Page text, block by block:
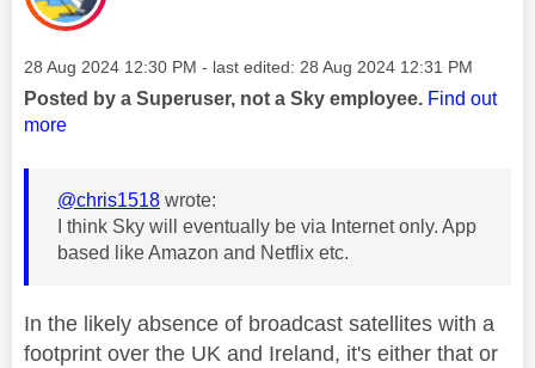
Message posted on
‎28 Aug 2024 12:30 PM - last edited: ‎28 Aug 2024 12:31 PM
Posted by a Superuser, not a Sky employee. Find out
more
@chris1518 wrote:
I think Sky will eventually be via Internet only. App
based like Amazon and Netflix etc.
In the likely absence of broadcast satellites with a
footprint over the UK and Ireland, it's either that or